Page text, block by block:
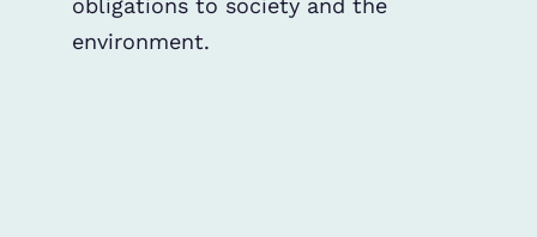
obligations to society and the
environment.